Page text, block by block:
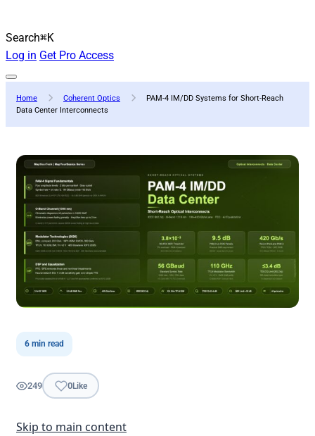
Search⌘K
Log in Get Pro Access
Home Coherent Optics
PAM-4 IM/DD Systems for Short-Reach
Data Center Interconnects
6 min read
249 0Like
Skip to main content